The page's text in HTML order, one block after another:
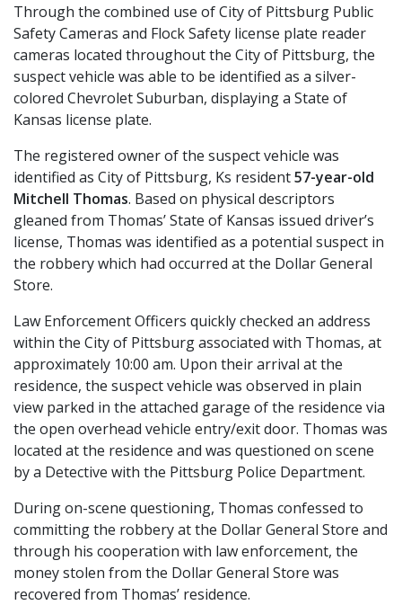
Through the combined use of City of Pittsburg Public
Safety Cameras and Flock Safety license plate reader
cameras located throughout the City of Pittsburg, the
suspect vehicle was able to be identified as a silver-
colored Chevrolet Suburban, displaying a State of
Kansas license plate.
The registered owner of the suspect vehicle was
identified as City of Pittsburg, Ks resident57-year-old
Mitchell Thomas. Based on physical descriptors
gleaned from Thomas’ State of Kansas issued driver’s
license, Thomas was identified as a potential suspect in
the robbery which had occurred at the Dollar General
Store.
Law Enforcement Officers quickly checked an address
within the City of Pittsburg associated with Thomas, at
approximately 10:00 am. Upon their arrival at the
residence, the suspect vehicle was observed in plain
view parked in the attached garage of the residence via
the open overhead vehicle entry/exit door. Thomas was
located at the residence and was questioned on scene
by a Detective with the Pittsburg Police Department.
During on-scene questioning, Thomas confessed to
committing the robbery at the Dollar General Store and
through his cooperation with law enforcement, the
money stolen from the Dollar General Store was
recovered from Thomas’ residence.